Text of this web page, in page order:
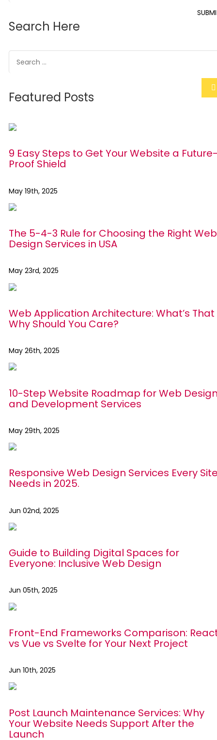
Search Here
Featured Posts
9 Easy Steps to Get Your Website a
Proof Shield
May 19th, 2025
The 5-4-3 Rule for Choosing the Right Web
Design Services in USA
May 23rd, 2025
Web Application Architecture: What’s That
Why Should You Care?
May 26th, 2025
10-Step Website Roadmap for Web
and Development Services
May 29th, 2025
Responsive Web Design Services Every
Needs in 2025.
Jun 02nd, 2025
Guide to Building Digital Spaces for
Everyone: Inclusive Web Design
Jun 05th, 2025
Front-End Frameworks Comparison:
vs Vue vs Svelte for Your Next Project
Jun 10th, 2025
Post Launch Maintenance Services: Why
Your Website Needs Support After the
Launch